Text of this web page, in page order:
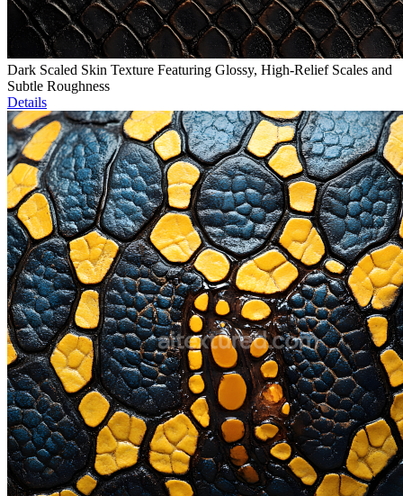
Dark Scaled Skin Texture Featuring Glossy, High-Relief Scales and
Subtle Roughness
Details